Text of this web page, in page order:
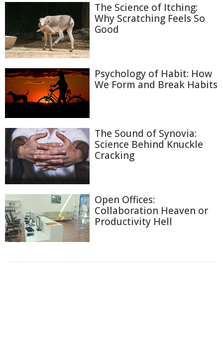
The Science of Itching:
Why Scratching Feels So
Good
Psychology of Habit: How
We Form and Break Habits
The Sound of Synovia:
Science Behind Knuckle
Cracking
Open Offices:
Collaboration Heaven or
Productivity Hell